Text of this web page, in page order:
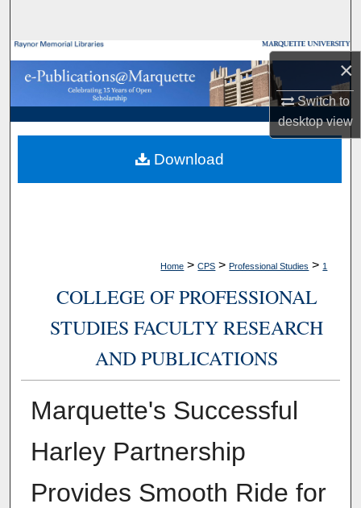
×
Switch to
desktopview
Browse Collections
My Account
About
Digital Commons Network™
Home > CPS > Professional Studies > 1
COLLEGE OF PROFESSIONAL
STUDIES FACULTY RESEARCH
AND PUBLICATIONS
Marquette's Successful
Harley Partnership
Provides Smooth Ride for
Download